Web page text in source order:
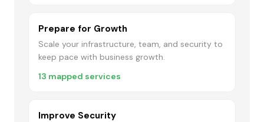
Prepare for Growth
Scale your infrastructure, team, and security to
keep pace with business growth.
13 mapped services
Improve Security